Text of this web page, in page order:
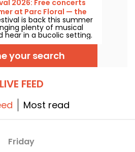
2026: Free concerts
at Parc Floral — the
is back this summer
plenty of musical
hear in a bucolic setting.
of free concerts to
24 to September 6,
your search
LIVE FEED
Most read
Friday